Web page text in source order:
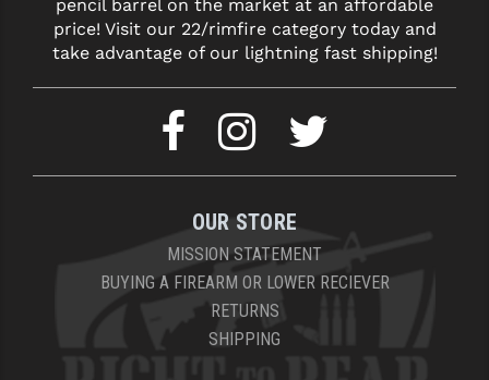
pencil barrel on the market at an affordable
price! Visit our 22/rimfire category today and
take advantage of our lightning fast shipping!
OUR STORE
MISSION STATEMENT
BUYING A FIREARM OR LOWER RECIEVER
RETURNS
SHIPPING